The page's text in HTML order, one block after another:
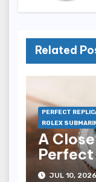
Related
PERFECT
ROLEX
A
Perfect
JUL 10,